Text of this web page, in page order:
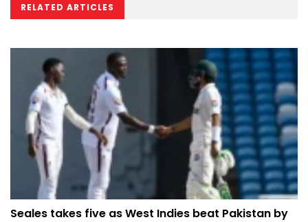
RELATED ARTICLES
Seales takes five as West Indies beat Pakistan by